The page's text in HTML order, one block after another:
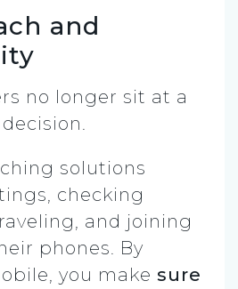
and
no longer sit at a
solutions
checking
and joining
phones. By
you make sure